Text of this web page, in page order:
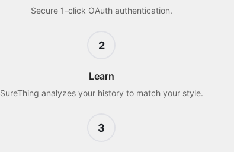
Secure 1-click OAuth authentication.
2
Learn
SureThing analyzes your history to match your style.
3